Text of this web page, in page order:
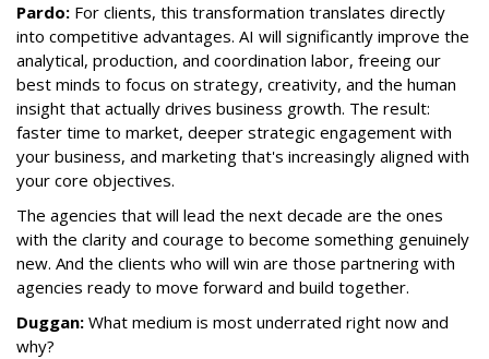
Pardo: For clients, this transformation translates directly
into competitive advantages. AI will significantly improve the
analytical, production, and coordination labor, freeing our
best minds to focus on strategy, creativity, and the human
insight that actually drives business growth. The result:
faster time to market, deeper strategic engagement with
your business, and marketing that's increasingly aligned with
your core objectives.
The agencies that will lead the next decade are the ones
with the clarity and courage to become something genuinely
new. And the clients who will win are those partnering with
agencies ready to move forward and build together.
Duggan: What medium is most underrated right now and
why?